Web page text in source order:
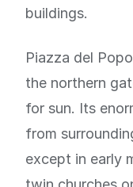
buildings.
Piazza del
the northern
for sun. Its
from
except in early